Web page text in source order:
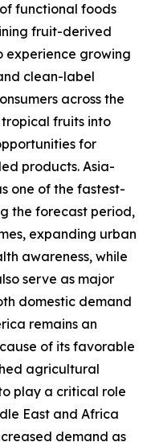
functional foods
fruit-derived
experience growing
clean-label
across the
fruits into
for
products. Asia-
one of the fastest-
the forecast period,
expanding urban
awareness, while
serve as major
domestic demand
remains an
of its favorable
agricultural
play a critical role
East and Africa
demand as